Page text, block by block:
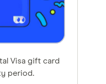
Visa gift card
period.